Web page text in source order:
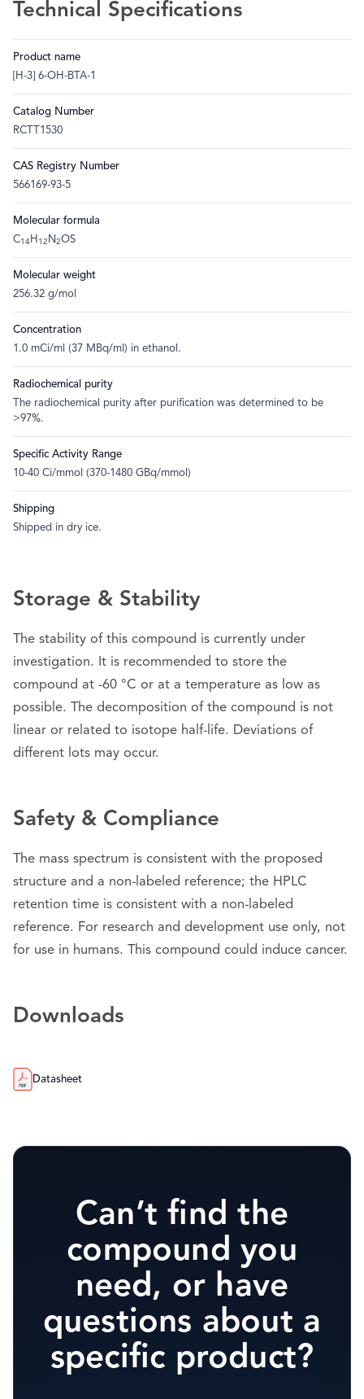
Technical Specifications
Product name
[H-3] 6-OH-BTA-1
Catalog Number
RCTT1530
CAS Registry Number
566169-93-5
Molecular formula
C14 H 12 N 2OS
Molecular weight
256.32 g/mol
Concentration
1.0 mCi/ml (37 MBq/ml) in ethanol.
Radiochemical purity
The radiochemical purity after purification was determined to be
>97%.
Specific Activity Range
10-40 Ci/mmol (370-1480 GBq/mmol)
Shipping
Shipped in dry ice.
Storage & Stability
The stability of this compound is currently under
investigation. It is recommended to store the
compound at -60 °C or at a temperature as low as
possible. The decomposition of the compound is not
linear or related to isotope half-life. Deviations of
different lots may occur.
Safety & Compliance
The mass spectrum is consistent with the proposed
structure and a non-labeled reference; the HPLC
retention time is consistent with a non-labeled
reference. For research and development use only, not
for use in humans. This compound could induce cancer.
Downloads
Datasheet
Can’t find the
compound you
need, or have
questions about a
specific product?